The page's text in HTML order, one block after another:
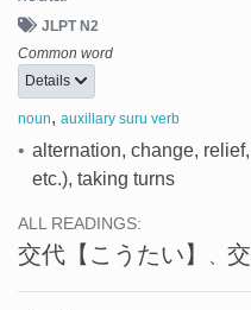
JLPT N2
Common word
Details
noun, auxillary suru verb
• alternation, change,
etc.), taking turns
ALL READINGS:
交代 【こうたい】 、